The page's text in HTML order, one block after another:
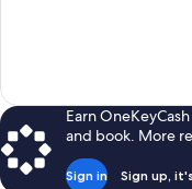
reviews
Earn
and book. More
Sign in Sign up,